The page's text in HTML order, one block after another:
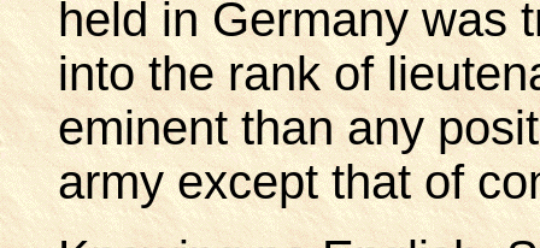
held in Germany was
into the rank of
eminent than any
army except that of